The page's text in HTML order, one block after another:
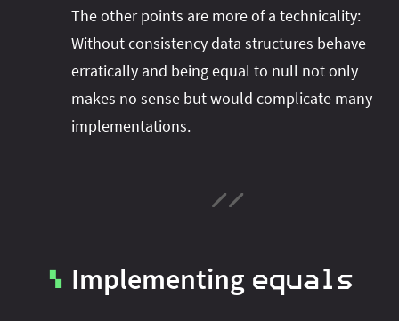
The other points are more of a technicality:
Without consistency data structures behave
erratically and being equal to null not only
makes no sense but would complicate many
implementations.
▚ Implementing equals